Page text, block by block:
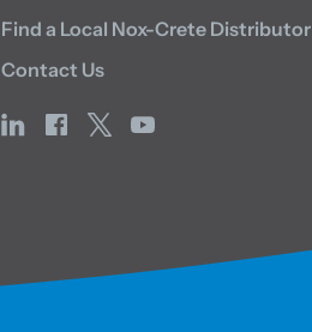
Find a Local Nox-Crete Distributor
Contact Us
linkedinfacebook
x youtube